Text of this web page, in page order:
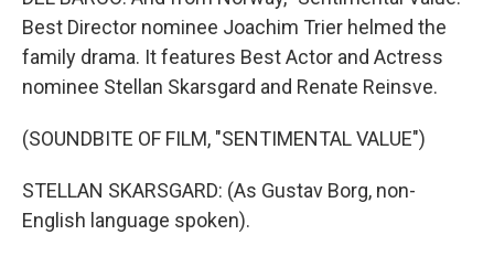
Best Director nominee Joachim Trier helmed the
family drama. It features Best Actor and Actress
nominee Stellan Skarsgard and Renate Reinsve.
(SOUNDBITE OF FILM, "SENTIMENTAL VALUE")
STELLAN SKARSGARD: (As Gustav Borg, non-
English language spoken).